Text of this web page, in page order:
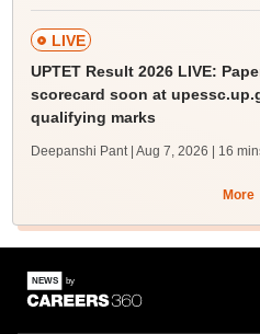
LIVE
UPTET Result 2026 LIVE:
scorecard soon at
qualifying marks
Deepanshi Pant | Aug 7, 2026 | 16
More